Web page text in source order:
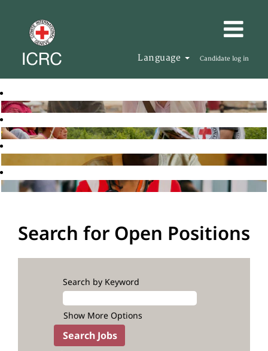
Language Candidate log in
Search for Open Positions
Search by Keyword
Show More Options